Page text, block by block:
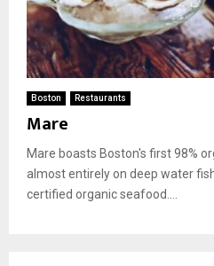
Boston Restaurants
Mare
Mare boasts Boston's first 98%
almost entirely on deep water
certified organic seafood....